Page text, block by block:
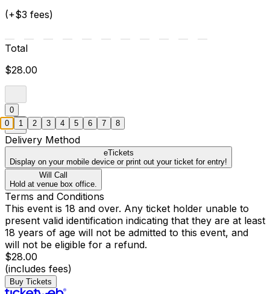
(+$3 fees)
Total
$28.00
0
Delivery Method
eTickets
Display on your mobile device or print out your ticket for entry!
Will Call
Hold at venue box office.
Terms and Conditions
This event is 18 and over. Any ticket holder unable to
present valid identification indicating that they are at least
18 years of age will not be admitted to this event, and
will not be eligible for a refund.
$28.00
(includes fees)
Buy Tickets
0 1 2 3 4 5 6 7 8